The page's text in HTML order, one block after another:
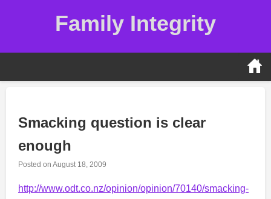
Family Integrity
Smacking question is clear
enough
Posted on August 18, 2009
http://www.odt.co.nz/opinion/opinion/70140/smacking-